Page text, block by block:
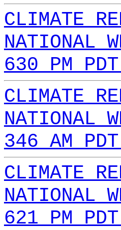
CLIMATE
NATIONAL
630 PM
CLIMATE
NATIONAL
346 AM
CLIMATE
NATIONAL
621 PM